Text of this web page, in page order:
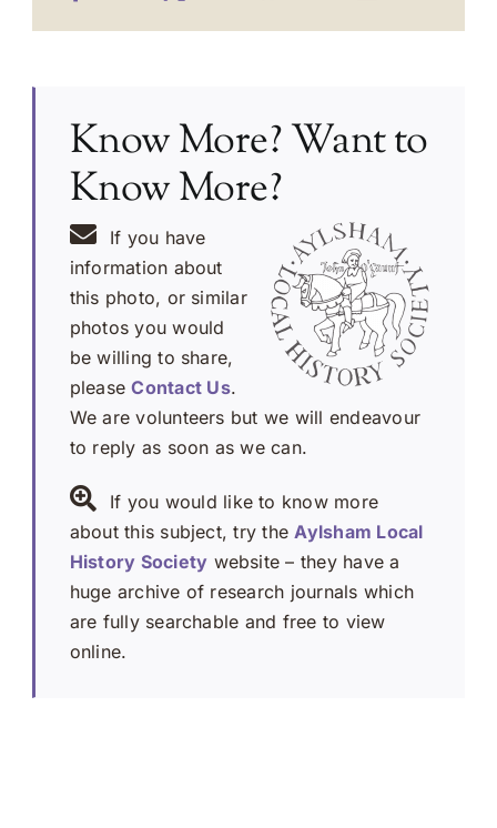
Know More? Want to
Know More?
If you have
information about
this photo, or similar
photos you would
be willing to share,
pleaseContact Us.
We are volunteers but we will endeavour
to reply as soon as we can.
If you would like to know more
about this subject, try theAylsham Local
History Society website – they have a
huge archive of research journals which
are fully searchable and free to view
online.